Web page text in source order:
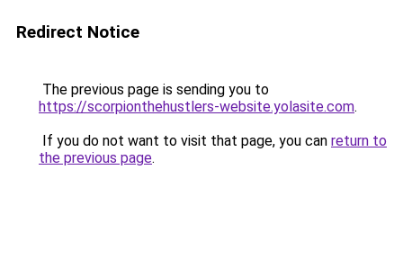
Redirect Notice
The previous page is sending you to
https://scorpionthehustlers-website.yolasite.com.
If you do not want to visit that page, you can return to
the previous page.